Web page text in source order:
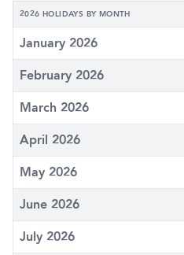
2026 HOLIDAYS BY MONTH
January 2026
February 2026
March 2026
April 2026
May 2026
June 2026
July 2026